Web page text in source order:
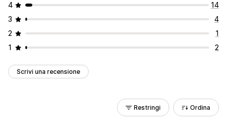
4
14
3
4
2
1
1
2
Scrivi una recensione
Restringi Ordina